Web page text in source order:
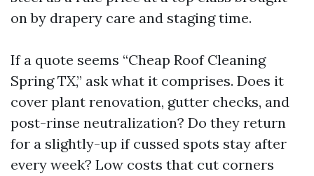
on by drapery care and staging time.
If a quote seems “Cheap Roof Cleaning
Spring TX,” ask what it comprises. Does it
cover plant renovation, gutter checks, and
post-rinse neutralization? Do they return
for a slightly-up if cussed spots stay after
every week? Low costs that cut corners